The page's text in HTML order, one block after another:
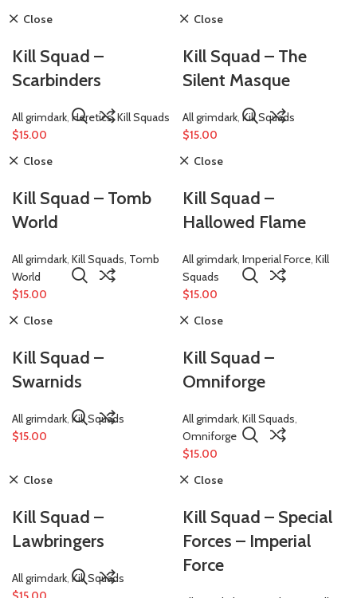
Close
Kill Squad –
Scarbinders
All grimdark Heretics,Kill Squads
$15.00
Close
Kill Squad – The
Silent Masque
All grimdark Kill Squads
$15.00
Close
Kill Squad – Tomb
World
All grimdark Kill Squads Tomb
World
$15.00
Close
Kill Squad –
Hallowed Flame
All grimdark Imperial Force Kill
Squads
$15.00
Close
Kill Squad –
Swarnids
All grimdark Kill Squads
$15.00
Close
Kill Squad –
Omniforge
All grimdark Kill Squads
Omniforge
$15.00
Close
Kill Squad –
Lawbringers
All grimdark Kill Squads
Close
Kill Squad – Special
Forces – Imperial
Force